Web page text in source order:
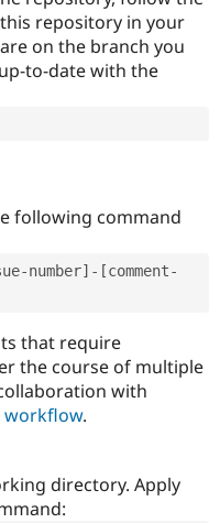
repository in your
on the branch you
to-date with the
following command
[comment-
that require
the course of multiple
with
workflow.
directory. Apply